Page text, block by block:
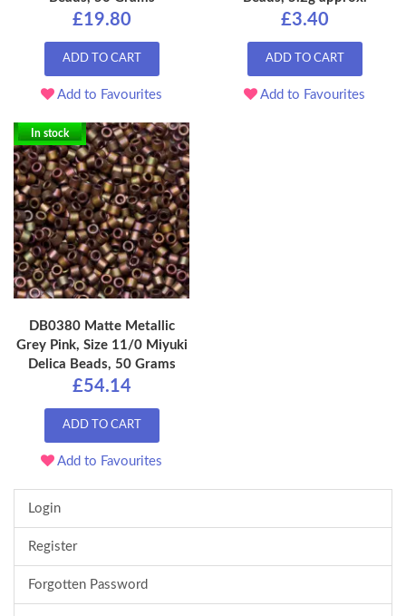
£19.80
ADD TO CART
Add to Favourites
£3.40
ADD TO CART
Add to Favourites
In stock
DB0380 Matte Metallic
Grey Pink, Size 11/0 Miyuki
Delica Beads, 50 Grams
£54.14
ADD TO CART
Add to Favourites
Login
Register
Forgotten Password